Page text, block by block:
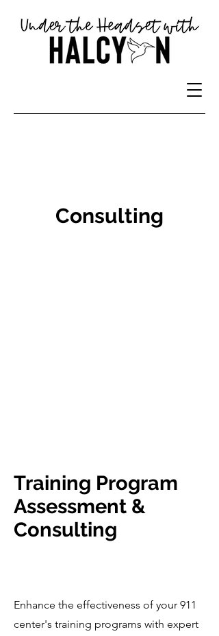
Consulting
Training Program
Assessment &
Consulting
Enhance the effectiveness of your 911
center's training programs with expert